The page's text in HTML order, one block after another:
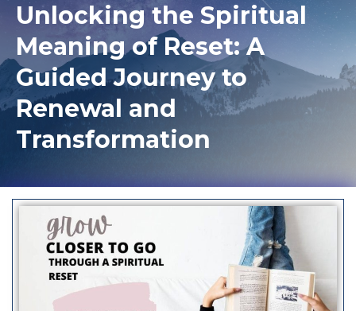
Unlocking the Spiritual
Meaning of Reset: A
Guided Journey to
Renewal and
Transformation